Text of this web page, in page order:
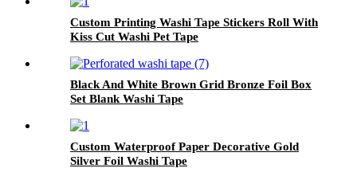
Custom Printing Washi Tape Stickers Roll With
Kiss Cut Washi Pet Tape
Black And White Brown Grid Bronze Foil Box
Set Blank Washi Tape
Custom Waterproof Paper Decorative Gold
Silver Foil Washi Tape